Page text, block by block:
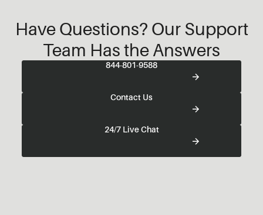
Have Questions? Our Support
Team Has the Answers
844-801-9588
Contact Us
24/7 Live Chat